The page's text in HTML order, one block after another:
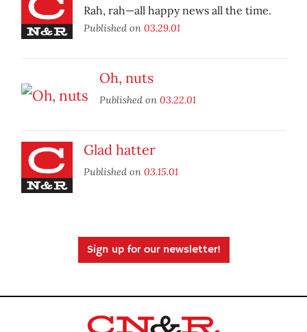
Rah, rah—all happy news all the time.
Published on 03.29.01
Oh, nuts
Published on 03.22.01
Glad hatter
Published on 03.15.01
Sign up for our newsletter!